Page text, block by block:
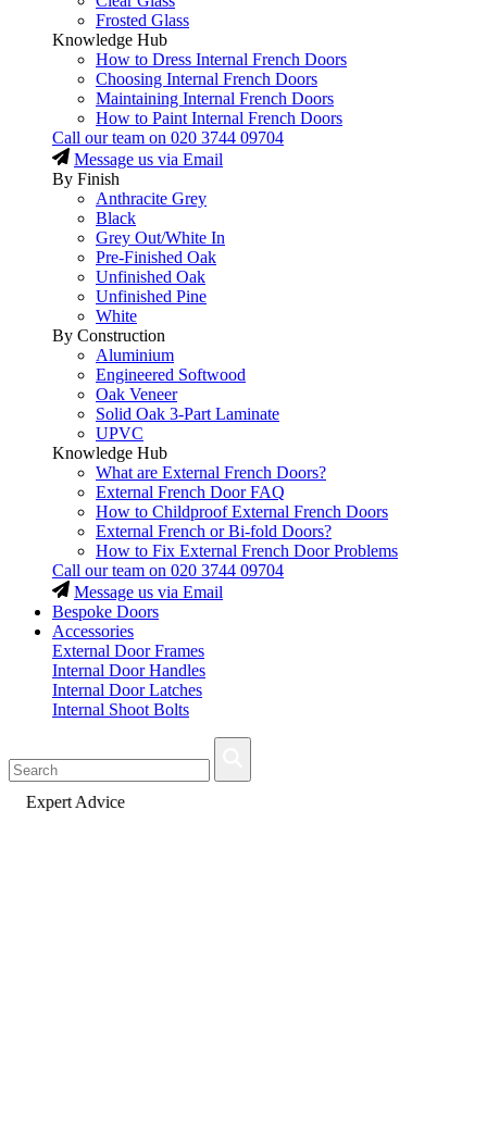
Frosted Glass
Knowledge Hub
How to Dress Internal French Doors
Choosing Internal French Doors
Maintaining Internal French Doors
How to Paint Internal French Doors
Call our team on 020 3744 09704
Message us via Email
By Finish
Anthracite Grey
Black
Grey Out/White In
Pre-Finished Oak
Unfinished Oak
Unfinished Pine
White
By Construction
Aluminium
Engineered Softwood
Oak Veneer
Solid Oak 3-Part Laminate
UPVC
Knowledge Hub
What are External French Doors?
External French Door FAQ
How to Childproof External French Doors
External French or Bi-fold Doors?
How to Fix External French Door Problems
Call our team on 020 3744 09704
Message us via Email
Bespoke Doors
Accessories
External Door Frames
Internal Door Handles
Internal Door Latches
Internal Shoot Bolts
Fast Delivery